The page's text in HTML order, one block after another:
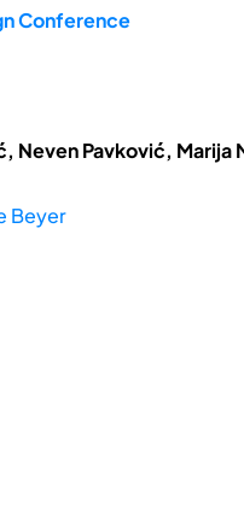
Conference
Neven Pavković, Marija
Beyer